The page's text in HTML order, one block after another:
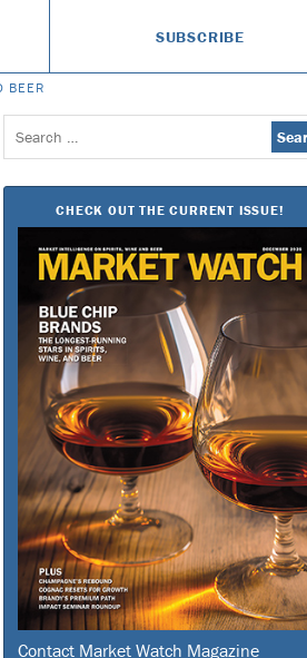
SUBSCRIBE
BEER
Search
for:
CHECK OUT THE CURRENT ISSUE!
Contact Market Watch Magazine